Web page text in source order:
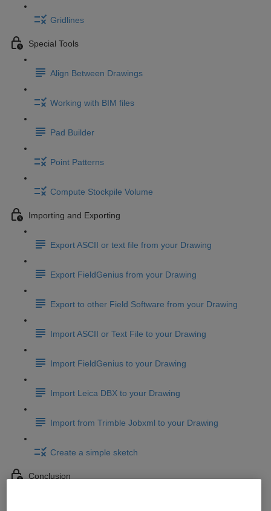
Gridlines
Special Tools
Align Between Drawings
Working with BIM files
Pad Builder
Point Patterns
Compute Stockpile Volume
Importing and Exporting
Export ASCII or text file from your Drawing
Export FieldGenius from your Drawing
Export to other Field Software from your Drawing
Import ASCII or Text File to your Drawing
Import FieldGenius to your Drawing
Import Leica DBX to your Drawing
Import from Trimble Jobxml to your Drawing
Create a simple sketch
Conclusion